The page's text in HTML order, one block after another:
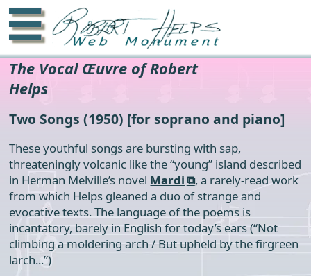
☰
The Vocal Œuvre of Robert
Helps
Two Songs (1950) [for soprano and piano]
These youthful songs are bursting with sap,
threateningly volcanic like the “young” island described
in Herman Melville’s novel Mardi
, a rarely-read work
from which Helps gleaned a duo of strange and
evocative texts. The language of the poems is
incantatory, barely in English for today’s ears (“Not
climbing a moldering arch / But upheld by the firgreen
larch...”)